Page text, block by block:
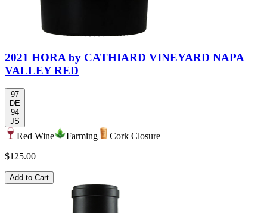
2021 HORA by CATHIARD VINEYARD NAPA
VALLEY RED
97
DE
94
JS
Red Wine Farming
Cork Closure
$125.00
Add to Cart